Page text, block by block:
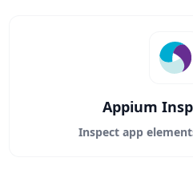
Appium
Inspect app